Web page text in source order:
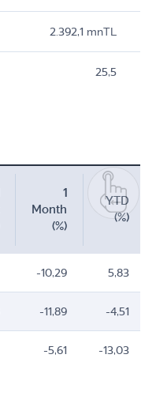
2.392,1 mnTL
25,5
1
Month
(%)
YTD
(%)
-10,29 5,83
-11,89 -4,51
-5,61 -13,03